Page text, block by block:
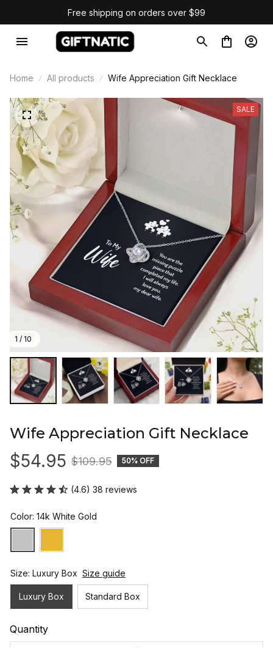
Free shipping on orders over $99
Home All products Wife Appreciation Gift Necklace
1 / 10
SALE
Wife Appreciation Gift Necklace
$54.95 $109.95 50% OFF
(4.6) 38 reviews
Color: 14k White Gold
Size: Luxury Box Size guide
Luxury Box Standard Box
Quantity